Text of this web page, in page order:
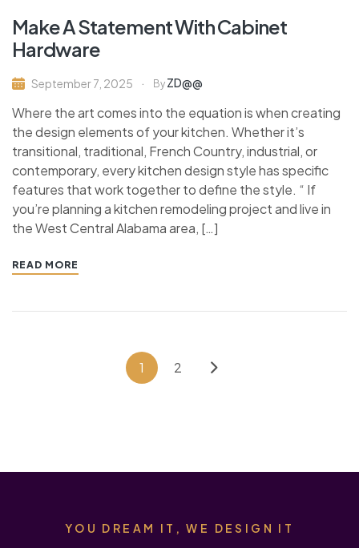
Make A Statement With Cabinet
Hardware
September 7, 2025 By ZD@@
Where the art comes into the equation is when creating
the design elements of your kitchen. Whether it’s
transitional, traditional, French Country, industrial, or
contemporary, every kitchen design style has specific
features that work together to define the style. “ If
you’re planning a kitchen remodeling project and live in
the West Central Alabama area, […]
READ MORE
1 2
YOU DREAM IT, WE DESIGN IT